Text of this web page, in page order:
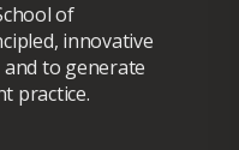
of
innovative
to generate
practice.